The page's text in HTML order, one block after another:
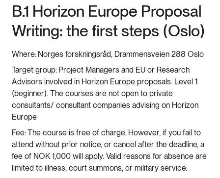
B.1 Horizon Europe Proposal
Writing: the first steps (Oslo)
Where: Norges forskningsråd, Drammensveien 288 Oslo
Target group: Project Managers and EU or Research
Advisors involved in Horizon Europe proposals. Level 1
(beginner). The courses are not open to private
consultants/ consultant companies advising on Horizon
Europe
Fee:The course is free of charge. However, if you fail to
attend without prior notice, or cancel after the deadline, a
fee of NOK 1,000 will apply. Valid reasons for absence are
limited to illness, court summons, or military service.